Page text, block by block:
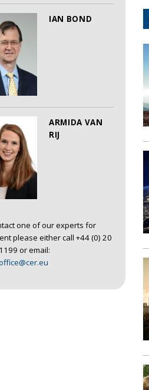
IAN BOND
ARMIDA VAN
RIJ
one of our experts for
please either call +44 (0) 20
or email: